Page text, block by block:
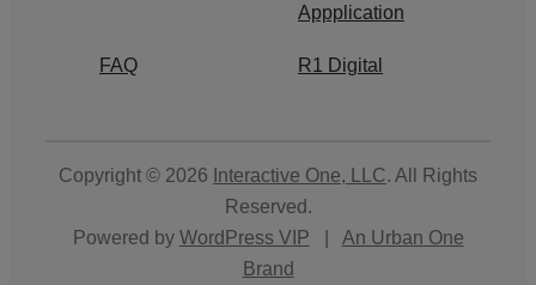
Appplication
FAQ R1 Digital
Copyright © 2026 Interactive One, LLC. All Rights
Reserved.
Powered by WordPress VIP
An Urban One
Brand